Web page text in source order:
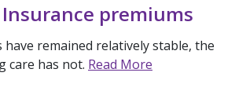
Insurance premiums
have remained relatively stable, the
care has not. Read More